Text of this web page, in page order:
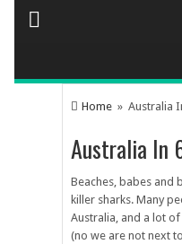
Home » Australia
Australia In
Beaches, babes and
killer sharks. Many
Australia, and a lot
(no we are not next